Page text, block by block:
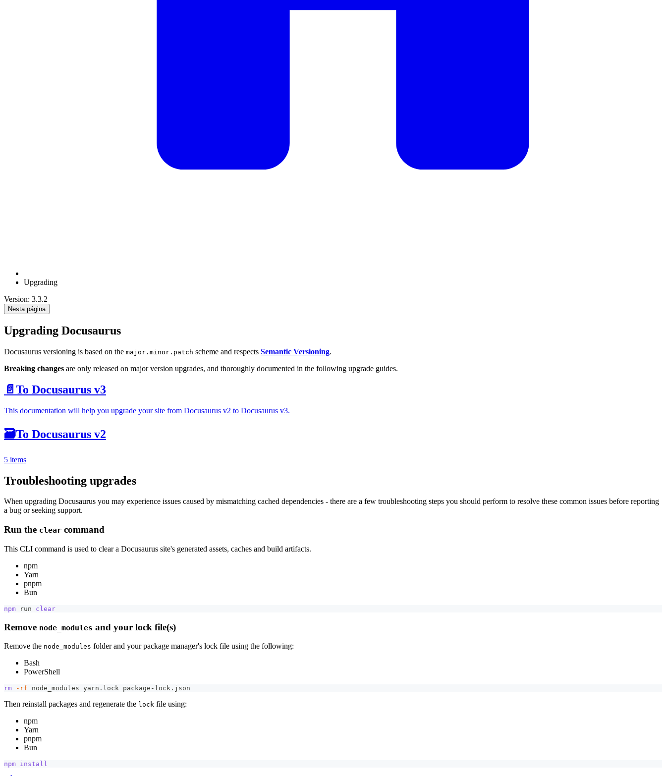
Upgrading
Version: 3.3.2
Nesta página
Upgrading Docusaurus
Docusaurus versioning is based on the major.minor.patch scheme and respects Semantic Versioning.
Breaking changes are only released on major version upgrades, and thoroughly documented in the following upgrade guides.
📄️ To Docusaurus v3
This documentation will help you upgrade your site from Docusaurus v2 to Docusaurus v3.
🗃️To Docusaurus v2
5 items
Troubleshooting upgrades
When upgrading Docusaurus you may experience issues caused by mismatching cached dependencies - there are a few troubleshooting steps you should perform to resolve these common issues before reporting
a bug or seeking support.
Run the clear command
This CLI command is used to clear a Docusaurus site's generated assets, caches and build artifacts.
npm
Yarn
pnpm
Bun
npm run clear
Remove node_modules and your lock file(s)
Remove the node_modules folder and your package manager's lock file using the following:
Bash
PowerShell
rm -rf node_modules yarn.lock package-lock.json
Then reinstall packages and regenerate the lock file using:
npm
Yarn
pnpm
Bun
npm install